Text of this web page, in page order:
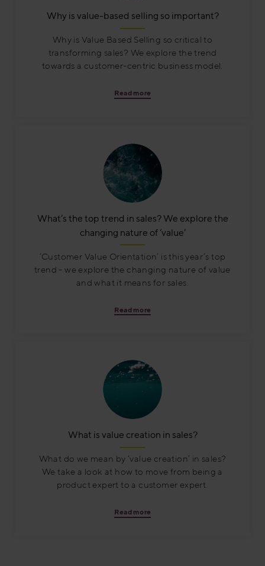
Why is value-based selling so important?
Why is Value Based Selling so critical to
transforming sales? We explore the trend
towards a customer-centric business model.
Read more
What’s the top trend in sales? We explore the
changing nature of ‘value’
‘Customer Value Orientation’ is this year’s top
trend - we explore the changing nature of value
and what it means for sales.
Read more
What is value creation in sales?
What do we mean by ‘value creation’ in sales?
We take a look at how to move from being a
product expert to a customer expert.
Read more